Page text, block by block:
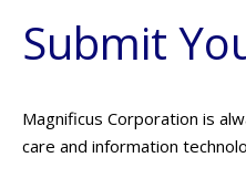
Services
Contracts
Submit
Magnificus Corporation is
care and information